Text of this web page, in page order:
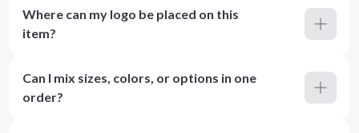
Where can my logo be placed on this
item?
Can I mix sizes, colors, or options in one
order?